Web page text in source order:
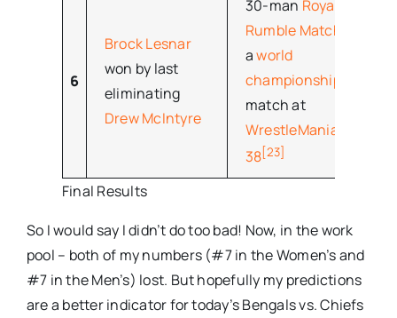
6
Brock Lesnar
won by last
eliminating
Drew McIntyre
30-man Royal
Rumble Match
aworld
championship
match at
WrestleMania
38[23]
Final Results
So I would say I didn’t do too bad! Now, in the work
pool – both of my numbers (#7 in the Women’s and
#7 in the Men’s) lost. But hopefully my predictions
are a better indicator for today’s Bengals vs. Chiefs